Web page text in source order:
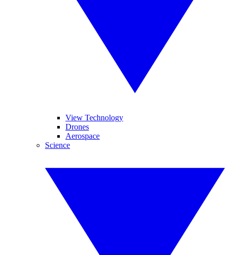
View Technology
Drones
Aerospace
Science